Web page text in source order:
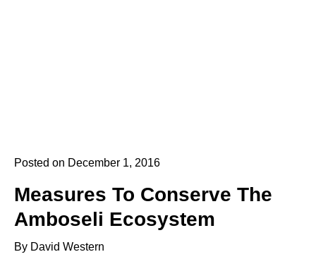
Posted on December 1, 2016
Measures To Conserve The
Amboseli Ecosystem
By David Western